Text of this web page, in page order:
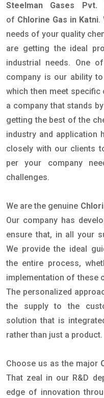
Steelman Gases Pvt.
of Chlorine Gas in Katni.
needs of your quality
are getting the ideal
industrial needs. One
company is our ability
which then meet specific
a company that stands
getting the best of the
industry and application
closely with our clients
per your company
challenges.
We are the genuine
Our company has
ensure that, in all your
We provide the ideal
the entire process,
implementation of these
The personalized
the supply to the
solution that is
rather than just a product.
Choose us as the major
That zeal in our R&D
edge of innovation